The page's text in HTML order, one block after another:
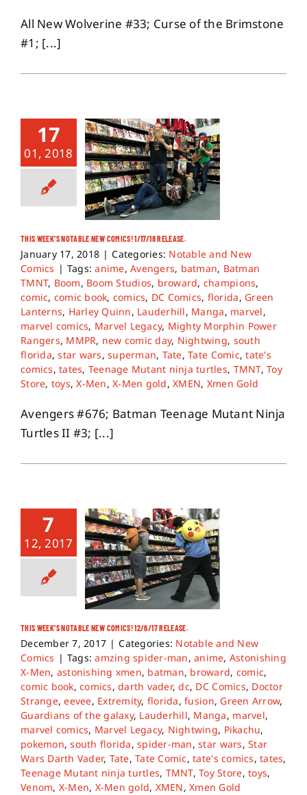
All New Wolverine #33; Curse of the Brimstone
#1; [...]
17
01, 2018
THIS WEEK’S NOTABLE NEW COMICS! 1/17/18 RELEASE.
January 17, 2018 | Categories: Notable and New
Comics | Tags:anime,Avengers, batman, Batman
TMNT, Boom, Boom Studios, broward, champions,
comic, comic book, comics, DC Comics, florida, Green
Lanterns, Harley Quinn, Lauderhill, Manga, marvel,
marvel comics, Marvel Legacy, Mighty Morphin Power
Rangers, MMPR, new comic day, Nightwing, south
florida,star wars,superman, Tate,Tate Comic,tate's
comics,tates, Teenage Mutant ninja turtles, TMNT,Toy
Store, toys,X-Men,X-Men gold,XMEN, Xmen Gold
Avengers #676; Batman Teenage Mutant Ninja
Turtles II #3; [...]
7
12, 2017
THIS WEEK’S NOTABLE NEW COMICS! 12/6/17 RELEASE.
December 7, 2017 | Categories: Notable and New
Comics | Tags:amzing spider-man,anime, Astonishing
X-Men, astonishing xmen, batman, broward, comic,
comic book,comics,darth vader,dc, DC Comics, Doctor
Strange,eevee, Extremity, florida,fusion, Green Arrow,
Guardians of the galaxy, Lauderhill, Manga, marvel,
marvel comics, Marvel Legacy, Nightwing, Pikachu,
pokemon,south florida,spider-man,star wars,Star
Wars Darth Vader, Tate,Tate Comic,tate's comics,tates,
Teenage Mutant ninja turtles, TMNT,Toy Store,toys,
Venom, X-Men, X-Men gold, XMEN,Xmen Gold